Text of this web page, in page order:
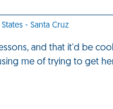
- Santa Cruz
and that it'd be
me of trying to get